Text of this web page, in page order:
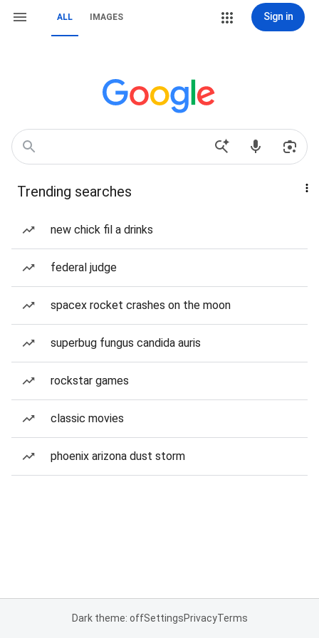
ALL IMAGES Sign in
Trending searches
new chick fil a drinks
federal judge
spacex rocket crashes on the moon
superbug fungus candida auris
rockstar games
classic movies
phoenix arizona dust storm
Dark theme: offSettingsPrivacyTerms